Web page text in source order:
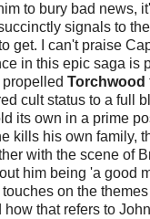
to bury bad news,
signals to
get. I can't praise
in this epic saga is
Torchwood
cult status to a full
its own in a prime
kills his own family,
with the scene of
him being 'a good
on the
how that refers to